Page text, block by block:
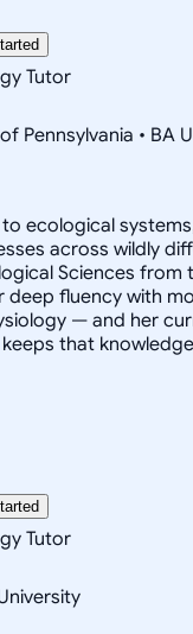
Tutor
Pennsylvania • BA
ecological
across wildly
Sciences from
deep fluency with
— and her
that
Tutor